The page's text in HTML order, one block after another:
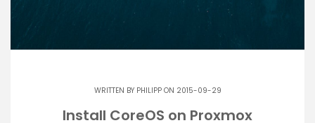
WRITTEN BY PHILIPPON 2015-09-29
Install CoreOS on Proxmox